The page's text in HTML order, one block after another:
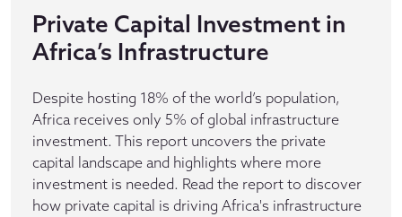
Private Capital Investment in
Africa’s Infrastructure
Despite hosting 18% of the world’s population,
Africa receives only 5% of global infrastructure
investment. This report uncovers the private
capital landscape and highlights where more
investment is needed. Read the report to discover
how private capital is driving Africa's infrastructure